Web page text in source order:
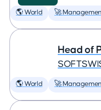
🌎 World 🚀
Head of
🌎 World 🚀